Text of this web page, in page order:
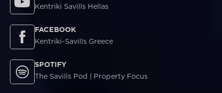
Kentriki Savills Hellas
FACEBOOK
Kentriki-Savills Greece
SPOTIFY
The Savills Pod | Property Focus